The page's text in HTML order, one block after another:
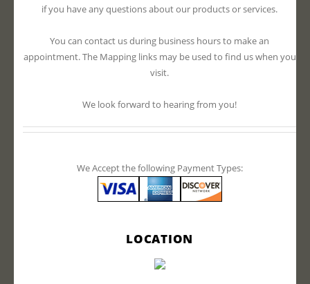
if you have any questions about our products or services.
You can contact us during business hours to make an
appointment. The Mapping links may be used to find us when you
visit.
We look forward to hearing from you!
We Accept the following Payment Types:
LOCATION